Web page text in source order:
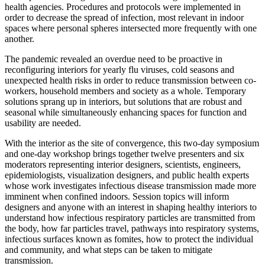
health agencies. Procedures and protocols were implemented in
order to decrease the spread of infection, most relevant in indoor
spaces where personal spheres intersected more frequently with one
another.
The pandemic revealed an overdue need to be proactive in
reconfiguring interiors for yearly flu viruses, cold seasons and
unexpected health risks in order to reduce transmission between co-
workers, household members and society as a whole. Temporary
solutions sprang up in interiors, but solutions that are robust and
seasonal while simultaneously enhancing spaces for function and
usability are needed.
With the interior as the site of convergence, this two-day symposium
and one-day workshop brings together twelve presenters and six
moderators representing interior designers, scientists, engineers,
epidemiologists, visualization designers, and public health experts
whose work investigates infectious disease transmission made more
imminent when confined indoors. Session topics will inform
designers and anyone with an interest in shaping healthy interiors to
understand how infectious respiratory particles are transmitted from
the body, how far particles travel, pathways into respiratory systems,
infectious surfaces known as fomites, how to protect the individual
and community, and what steps can be taken to mitigate
transmission.